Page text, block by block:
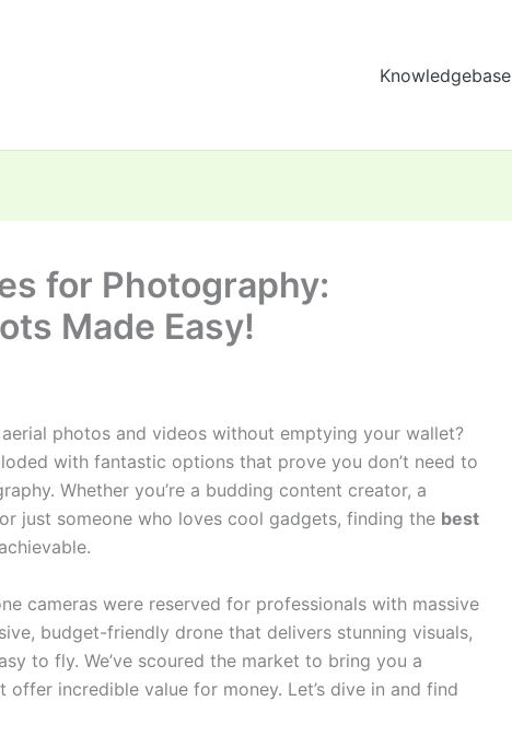
Knowledgebase
for Photography:
Made Easy!
photos and videos without emptying your wallet?
with fantastic options that prove you don’t need to
Whether you’re a budding content creator, a
just someone who loves cool gadgets, finding the best
cameras were reserved for professionals with massive
budget-friendly drone that delivers stunning visuals,
to fly. We’ve scoured the market to bring you a
incredible value for money. Let’s dive in and find